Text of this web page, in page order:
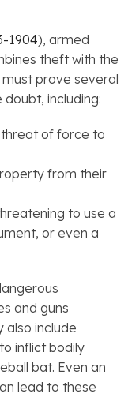
1904), armed
theft with the
prove several
including:
of force to
from their
to use a
or even a
and guns
also include
inflict bodily
bat. Even an
lead to these